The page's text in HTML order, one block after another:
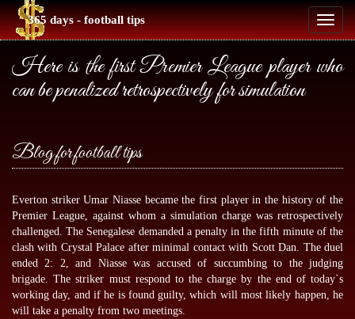
Toggle
365 days - football tips
Here is the first Premier League player who
can be penalized retrospectively for simulation
Blog for football tips
Everton striker Umar Niasse became the first player in the history of the
Premier League, against whom a simulation charge was retrospectively
challenged. The Senegalese demanded a penalty in the fifth minute of the
clash with Crystal Palace after minimal contact with Scott Dan. The duel
ended 2: 2, and Niasse was accused of succumbing to the judging
brigade. The striker must respond to the charge by the end of today`s
working day, and if he is found guilty, which will most likely happen, he
will take a penalty from two meetings.